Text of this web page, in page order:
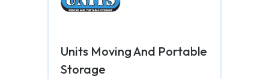
Units Moving And Portable
Storage